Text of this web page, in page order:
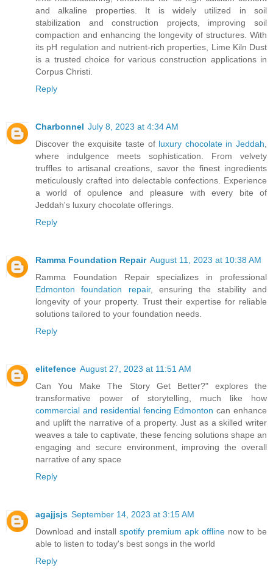
and alkaline properties. It is widely utilized in soil
stabilization and construction projects, improving soil
compaction and enhancing the longevity of structures. With
its pH regulation and nutrient-rich properties, Lime Kiln Dust
is a trusted choice for various construction applications in
Corpus Christi.
Reply
Charbonnel July 8, 2023 at 4:34 AM
Discover the exquisite taste of luxury chocolate in Jeddah
where indulgence meets sophistication. From velvety
truffles to artisanal creations, savor the finest ingredients
meticulously crafted into delectable confections. Experience
a world of opulence and pleasure with every bite of
Jeddah's luxury chocolate offerings.
Reply
Ramma Foundation Repair August 11, 2023 at 10:38 AM
Ramma Foundation Repair specializes in professional
Edmonton foundation repair, ensuring the stability and
longevity of your property. Trust their expertise for reliable
solutions tailored to your foundation needs.
Reply
elitefence August 27, 2023 at 11:51 AM
Can You Make The Story Get Better?" explores the
transformative power of storytelling, much like how
commercial and residential fencing Edmonton can enhance
and uplift the narrative of a property. Just as a skilled writer
weaves a tale to captivate, these fencing solutions shape an
engaging and secure environment, improving the overall
narrative of any space
Reply
agajjsjs September 14, 2023 at 3:15 AM
Download and install spotify premium apk offline now to be
able to listen to today's best songs in the world
Reply